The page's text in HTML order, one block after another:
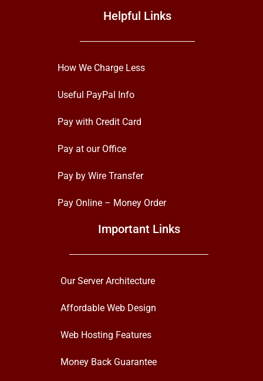
Helpful Links
How We Charge Less
Useful PayPal Info
Pay with Credit Card
Pay at our Office
Pay by Wire Transfer
Pay Online – Money Order
Important Links
Our Server Architecture
Affordable Web Design
Web Hosting Features
Money Back Guarantee